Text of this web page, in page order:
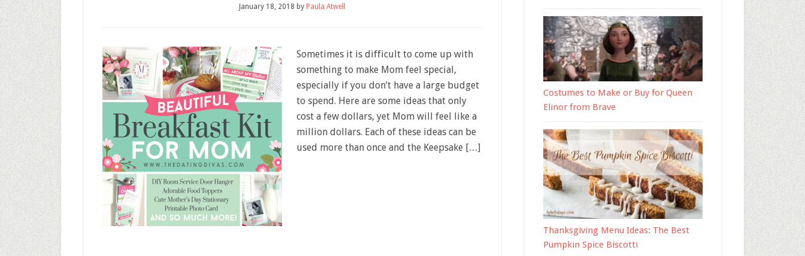
January 18, 2018 by Paula Atwell
Sometimes it is difficult to come up with
something to make Mom feel special,
especially if you don’t have a large budget
to spend. Here are some ideas that only
cost a few dollars, yet Mom will feel like a
million dollars. Each of these ideas can be
used more than once and the Keepsake […]
Costumes to Make or Buy for Queen
Elinor from Brave
Thanksgiving Menu Ideas: The Best
Pumpkin Spice Biscotti